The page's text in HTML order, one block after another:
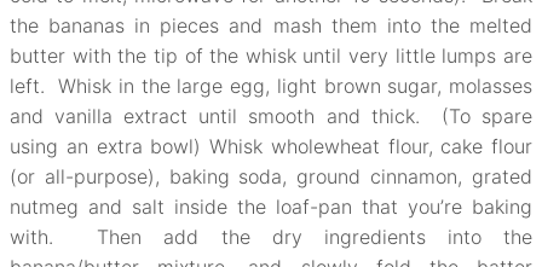
the bananas in pieces and mash them into the melted
butter with the tip of the whisk until very little lumps are
left. Whisk in the large egg, light brown sugar, molasses
and vanilla extract until smooth and thick. (To spare
using an extra bowl) Whisk wholewheat flour, cake flour
(or all-purpose), baking soda, ground cinnamon, grated
nutmeg and salt inside the loaf-pan that you’re baking
with. Then add the dry ingredients into the